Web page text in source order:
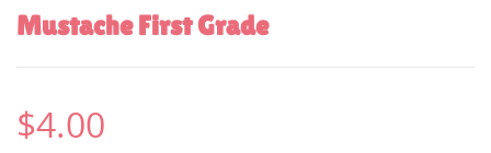
Mustache First Grade
$4.00